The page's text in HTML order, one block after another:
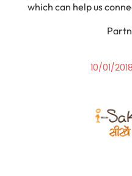
which can help us
10/01/